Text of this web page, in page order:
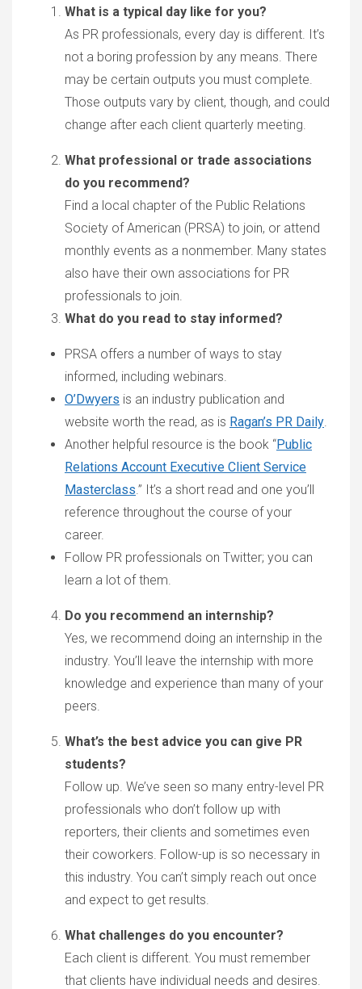
What is a typical day like for you?
As PR professionals, every day is different. It’s
not a boring profession by any means. There
may be certain outputs you must complete.
Those outputs vary by client, though, and could
change after each client quarterly meeting.
What professional or trade associations
do you recommend?
Find a local chapter of the Public Relations
Society of American (PRSA) to join, or attend
monthly events as a nonmember. Many states
also have their own associations for PR
professionals to join.
What do you read to stay informed?
PRSA offers a number of ways to stay
informed, including webinars.
O’Dwyers is an industry publication and
website worth the read, as is Ragan’s PR Daily.
Another helpful resource is the book “Public
Relations Account Executive Client Service
Masterclass.” It’s a short read and one you’ll
reference throughout the course of your
career.
Follow PR professionals on Twitter; you can
learn a lot of them.
Do you recommend an internship?
Yes, we recommend doing an internship in the
industry. You’ll leave the internship with more
knowledge and experience than many of your
peers.
What’s the best advice you can give PR
students?
Follow up. We’ve seen so many entry-level PR
professionals who don’t follow up with
reporters, their clients and sometimes even
their coworkers. Follow-up is so necessary in
this industry. You can’t simply reach out once
and expect to get results.
What challenges do you encounter?
Each client is different. You must remember
that clients have individual needs and desires.